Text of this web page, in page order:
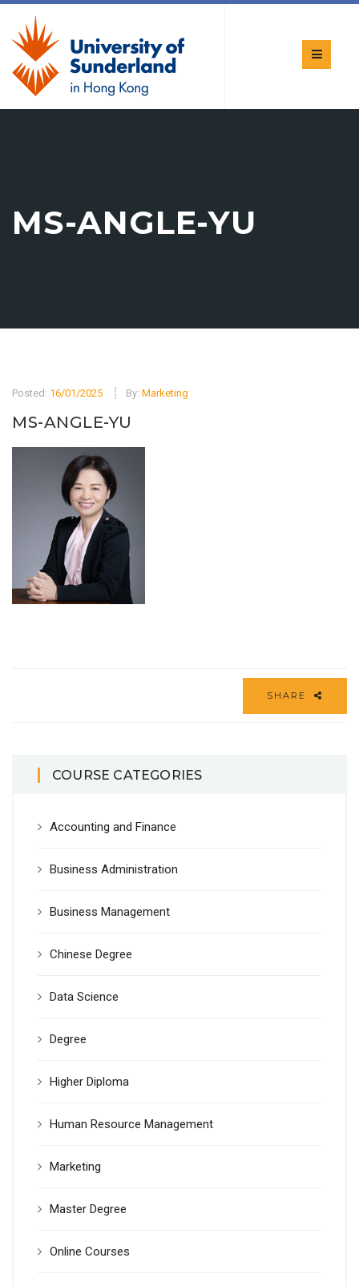
MS-ANGLE-YU
Posted: 16/01/2025 By: Marketing
MS-ANGLE-YU
SHARE
COURSE CATEGORIES
Accounting and Finance
Business Administration
Business Management
Chinese Degree
Data Science
Degree
Higher Diploma
Human Resource Management
Marketing
Master Degree
Online Courses